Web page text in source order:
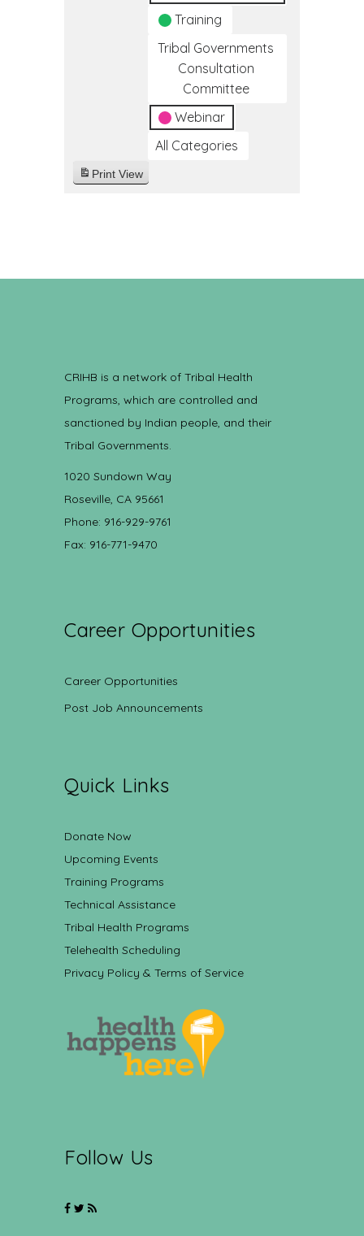
Training
Tribal Governments
Consultation
Committee
Webinar
All Categories
Print View
CRIHB is a network of Tribal Health
Programs, which are controlled and
sanctioned by Indian people, and their
Tribal Governments.
1020 Sundown Way
Roseville, CA 95661
Phone: 916-929-9761
Fax: 916-771-9470
Career Opportunities
Career Opportunities
Post Job Announcements
Quick Links
Donate Now
Upcoming Events
Training Programs
Technical Assistance
Tribal Health Programs
Telehealth Scheduling
Privacy Policy & Terms of Service
Follow Us